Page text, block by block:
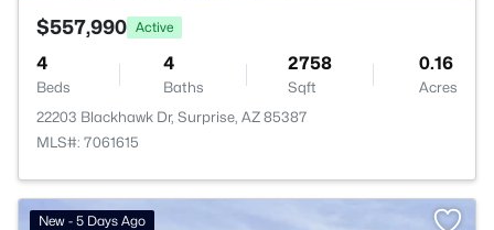
$557,990 Active
4
Beds
4
Baths
2758
Sqft
0.16
Acres
22203 Blackhawk Dr, Surprise, AZ 85387
MLS#: 7061615
New - 5 Days Ago